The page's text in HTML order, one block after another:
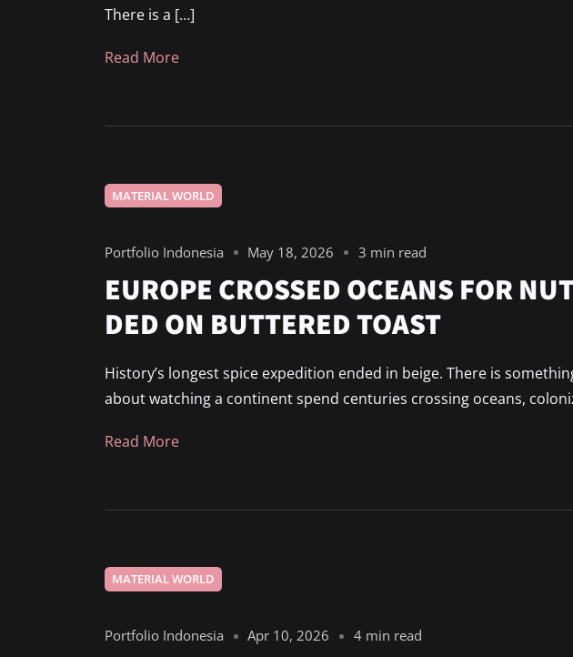
There is a […]
Read More
MATERIAL WORLD
Portfolio Indonesia May 18, 2026 3 min read
EUROPE CROSSED OCEANS FOR
DED ON BUTTERED TOAST
History’s longest spice expedition ended in beige. There is
about watching a continent spend centuries crossing oceans,
Read More
MATERIAL WORLD
Portfolio Indonesia Apr 10, 2026 4 min read